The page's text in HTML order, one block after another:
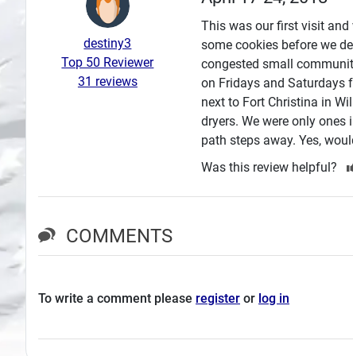
Search
Plans
This was our first visit and
some cookies before we
congested small
on Fridays and Saturdays
next to Fort Christina in
dryers. We were only
path steps away. Yes,
destiny3
Top 50 Reviewer
31 reviews
Was this review helpful?
COMMENTS
To write a comment please register or log in